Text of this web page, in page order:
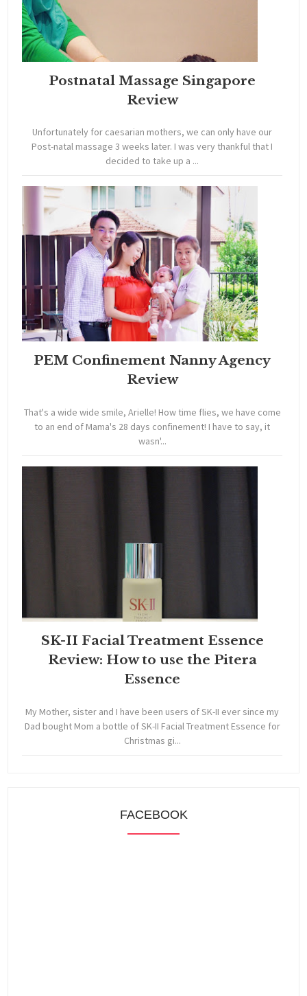
Postnatal Massage Singapore
Review
Unfortunately for caesarian mothers, we can only have our
Post-natal massage 3 weeks later. I was very thankful that I
decided to take up a ...
PEM Confinement Nanny Agency
Review
That's a wide wide smile, Arielle! How time flies, we have come
to an end of Mama's 28 days confinement! I have to say, it
wasn'...
SK-II Facial Treatment Essence
Review: How to use the Pitera
Essence
My Mother, sister and I have been users of SK-II ever since my
Dad bought Mom a bottle of SK-II Facial Treatment Essence for
Christmas gi...
FACEBOOK